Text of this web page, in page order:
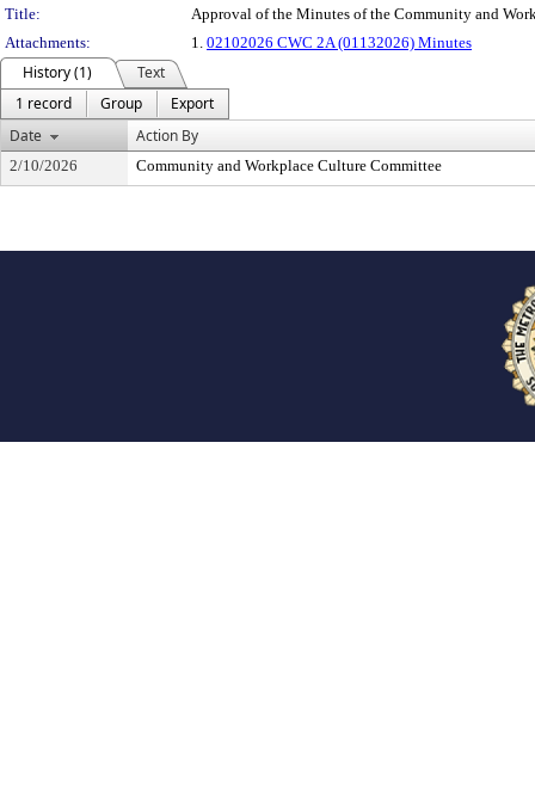
Title:
Approval of the Minutes of the Community and
Attachments:
1. 02102026 CWC 2A (01132026) Minutes
History (1)
Text
1 record
Group
Export
Date
Action By
2/10/2026 Community and Workplace Culture Committee